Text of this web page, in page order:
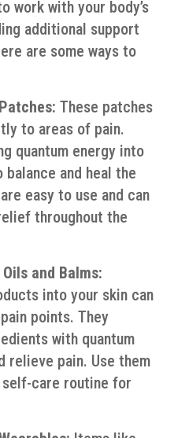
work with your body’s
additional support
are some ways to
These patches
to areas of pain.
quantum energy into
and heal the
easy to use and can
throughout the
and Balms:
into your skin can
points. They
with quantum
relieve pain. Use them
care routine for